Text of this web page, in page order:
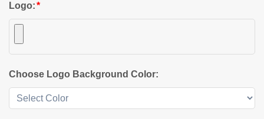
Logo:*
Choose Logo Background Color: